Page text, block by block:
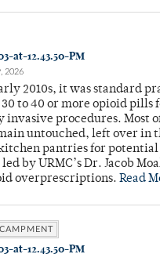
at-12.43.50-PM
2026
2010s, it was standard
to 40 or more opioid pills
procedures. Most
untouched, left over in
pantries for potential
by URMC’s Dr. Jacob
overprescriptions. Read
at-12.43.50-PM